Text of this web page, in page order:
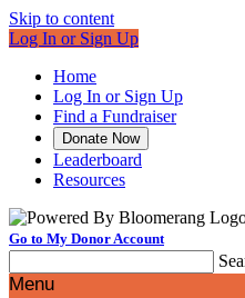
Skip to content
Log In or Sign Up
Home
Log In or Sign Up
Find a Fundraiser
Donate Now
Leaderboard
Resources
Go to My Donor Account
Menu